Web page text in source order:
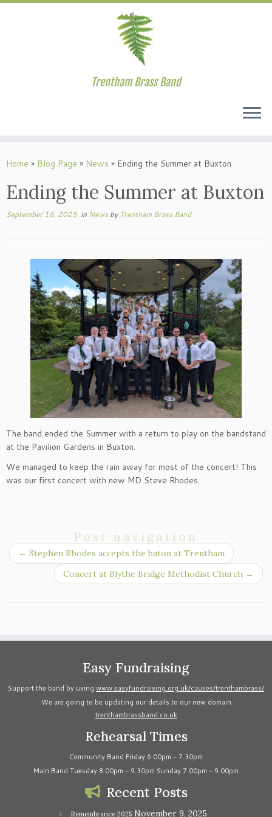
to
Trentham Brass Band
Home » Blog Page » News » Ending the Summer at Buxton
Ending the Summer at Buxton
September 16, 2025in News by Trentham Brass Band
The band ended the Summer with a return to play on the bandstand
at the Pavilion Gardens in Buxton.
We managed to keep the rain away for most of the concert! This
was our first concert with new MD Steve Rhodes.
Post navigation
← Stephen Rhodes accepts the baton at Trentham
Concert at Blythe Bridge Methodist Church →
Easy Fundraising
Support the band by using www.easyfundraising.org.uk/causes/trenthambrass/
We are going to be updating our details to our new domain
trenthambrassband.co.uk
Rehearsal Times
Community Band Friday 6.00pm – 7.30pm
Main Band Tuesday 8.00pm – 9.30pm Sunday 7.00pm – 9.00pm
Recent Posts
Remembrance 2025 November 9, 2025